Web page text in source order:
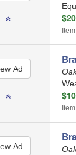
$20
$10